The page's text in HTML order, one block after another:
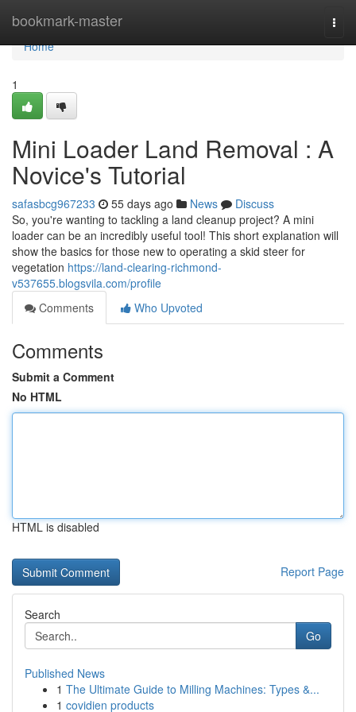
bookmark-master
Home
Home
1
Mini Loader Land Removal : A
Novice's Tutorial
safasbcg967233 55 days ago News
Discuss
So, you're wanting to tackling a land cleanup project? A mini
loader can be an incredibly useful tool! This short explanation will
show the basics for those new to operating a skid steer for
vegetation https://land-clearing-richmond-
v537655.blogsvila.com/profile
Comments
Who Upvoted
Comments
Submit a Comment
No HTML
HTML is disabled
Report Page
Search
Go
Published News
1 The Ultimate Guide to Milling Machines: Types &...
1 covidien products